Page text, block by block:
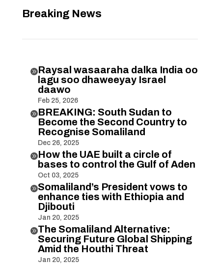
Breaking News
Raysal wasaaraha dalka India oo
lagu soo dhaweeyay Israel
daawo
Feb 25, 2026
BREAKING: South Sudan to
Become the Second Country to
Recognise Somaliland
Dec 26, 2025
How the UAE built a circle of
bases to control the Gulf of Aden
Oct 03, 2025
Somaliland’s President vows to
enhance ties with Ethiopia and
Djibouti
Jan 20, 2025
The Somaliland Alternative:
Securing Future Global Shipping
Amid the Houthi Threat
Jan 20, 2025